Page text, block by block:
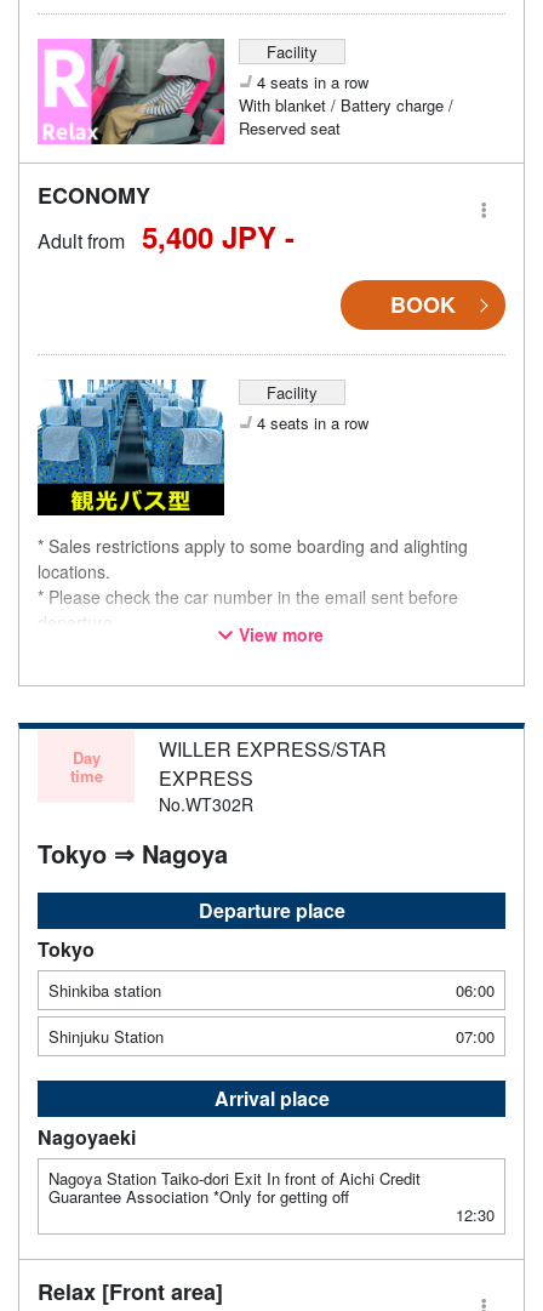
Facility
4 seats in a row
With blanket / Battery charge /
Reserved seat
ECONOMY
Adult from 5,400 JPY -
BOOK
Facility
4 seats in a row
* Sales restrictions apply to some boarding and alighting
locations.
* Please check the car number in the email sent before
departure.
* This is not a "pink colored bus" of the WILLER EXPRESS
View more
Day
time
WILLER EXPRESS/STAR
EXPRESS
No.WT302R
Tokyo ⇒ Nagoya
Departure place
Tokyo
Shinkiba station
06:00
Shinjuku Station
07:00
Arrival place
Nagoyaeki
Nagoya Station Taiko-dori Exit In front of Aichi Credit
Guarantee Association *Only for getting off
12:30
Relax [Front area]